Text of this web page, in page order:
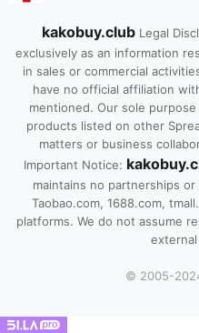
kakobuy.club Legal
exclusively as an information
in sales or commercial
have no official affiliation
mentioned. Our sole
products listed on other
matters or business
Important Notice:
maintains no partnerships
Taobao.com, 1688.com,
platforms. We do not assume
© 2005-